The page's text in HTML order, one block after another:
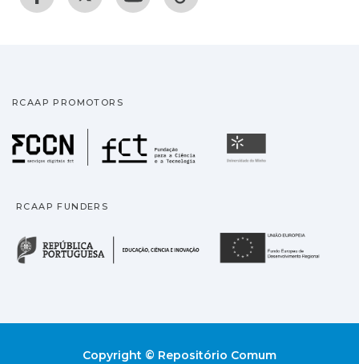
RCAAP PROMOTORS
Fundação para a
RCAAP FUNDERS
República Portuguesa
Copyright © Repositório Comum